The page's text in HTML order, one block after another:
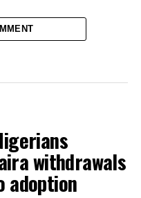
withdrawals
adoption